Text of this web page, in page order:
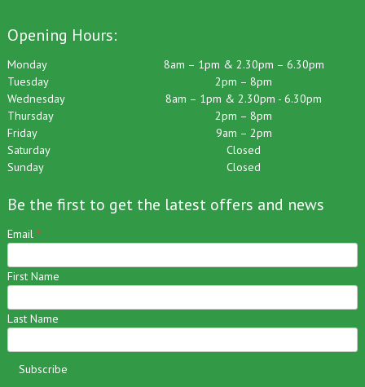
Opening Hours:
Monday
8am – 1pm & 2.30pm – 6.30pm
Tuesday
2pm – 8pm
Wednesday
8am – 1pm & 2.30pm - 6.30pm
Thursday
2pm – 8pm
Friday
9am – 2pm
Saturday
Closed
Be the first to get the latest offers and news
Email*
First Name
Last Name